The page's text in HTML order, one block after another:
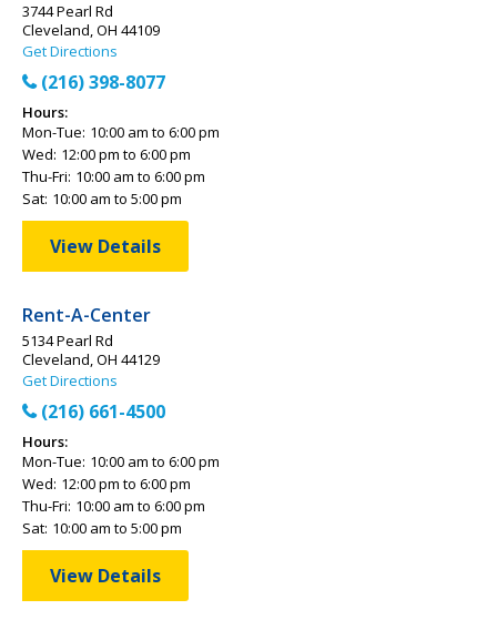
3744 Pearl Rd
Cleveland, OH 44109
Get Directions
(216) 398-8077
Hours:
Mon-Tue: 10:00 am to 6:00 pm
Wed: 12:00 pm to 6:00 pm
Thu-Fri: 10:00 am to 6:00 pm
Sat: 10:00 am to 5:00 pm
View Details
Rent-A-Center
5134 Pearl Rd
Cleveland, OH 44129
Get Directions
(216) 661-4500
Hours:
Mon-Tue: 10:00 am to 6:00 pm
Wed: 12:00 pm to 6:00 pm
Thu-Fri: 10:00 am to 6:00 pm
Sat: 10:00 am to 5:00 pm
View Details